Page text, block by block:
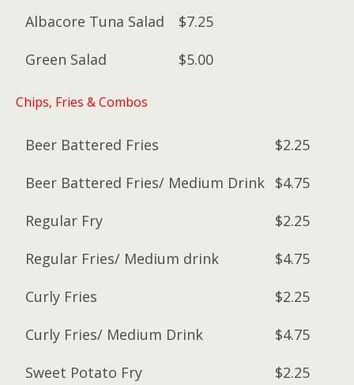
Albacore Tuna Salad
$7.25
Green Salad
$5.00
Chips, Fries & Combos
Beer Battered Fries
$2.25
Beer Battered Fries/ Medium Drink $4.75
Regular Fry
$2.25
Regular Fries/ Medium drink
$4.75
Curly Fries
$2.25
Curly Fries/ Medium Drink
$4.75
Sweet Potato Fry
$2.25